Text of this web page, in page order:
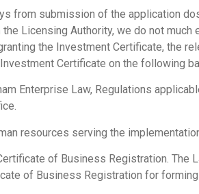
from submission of the application
Licensing Authority, we do not
the Investment Certificate, the
Certificate on the following
Enterprise Law, Regulations
resources serving the
of Business Registration. The
of Business Registration for